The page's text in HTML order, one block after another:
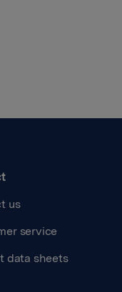
us
service
data sheets